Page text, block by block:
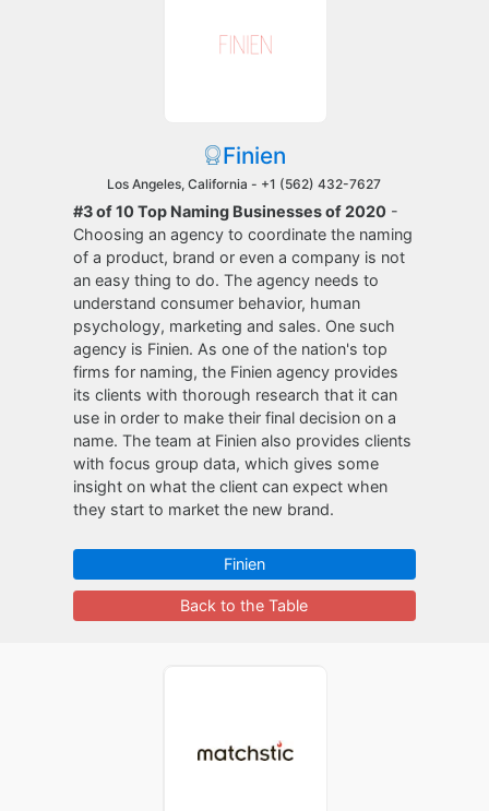
Finien
Los Angeles, California - +1 (562) 432-7627
#3 of 10 Top Naming Businesses of 2020 -
Choosing an agency to coordinate the naming
of a product, brand or even a company is not
an easy thing to do. The agency needs to
understand consumer behavior, human
psychology, marketing and sales. One such
agency is Finien. As one of the nation's top
firms for naming, the Finien agency provides
its clients with thorough research that it can
use in order to make their final decision on a
name. The team at Finien also provides clients
with focus group data, which gives some
insight on what the client can expect when
they start to market the new brand.
Finien
Back to the Table